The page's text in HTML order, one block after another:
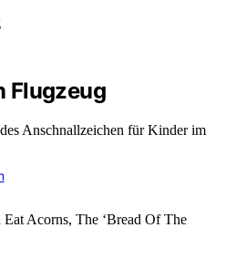
Flugzeug
Anschnallzeichen für Kinder im